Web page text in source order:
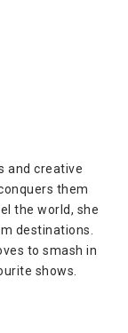
and creative
them
the world, she
destinations.
to smash in
shows.